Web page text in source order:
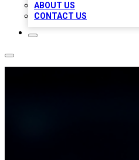
ABOUT US
CONTACT US